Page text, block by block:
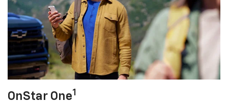
OnStar One1